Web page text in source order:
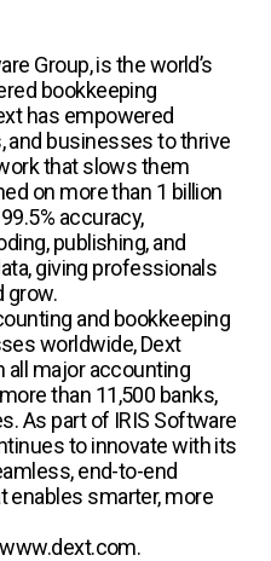
Group, is the world’s
bookkeeping
has empowered
and businesses to thrive
that slows them
on more than 1 billion
accuracy,
publishing, and
giving professionals
grow.
and bookkeeping
worldwide, Dext
major accounting
than 11,500 banks,
As part of IRIS Software
to innovate with its
end-to-end
smarter, more